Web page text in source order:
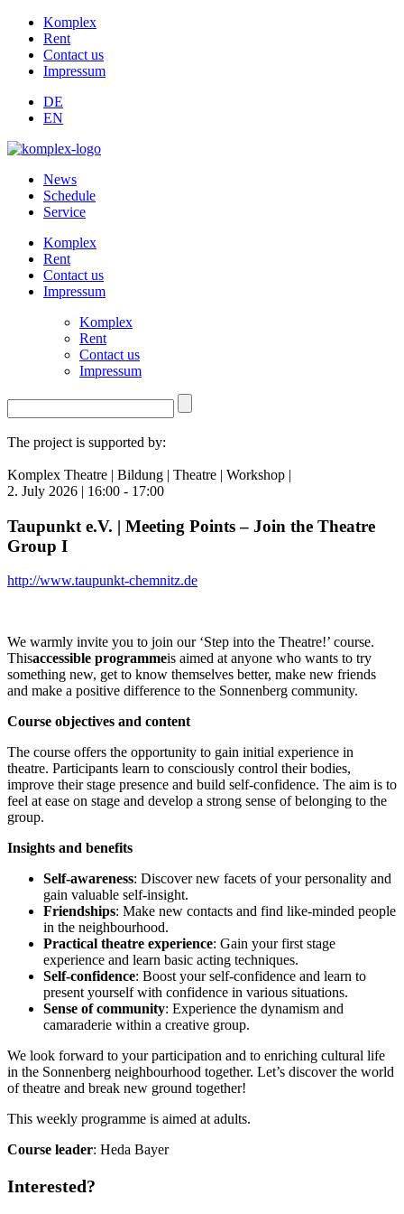
Komplex
Rent
Contact us
Impressum
DE
EN
News
Schedule
Service
Komplex
Rent
Contact us
Impressum
Komplex
Rent
Contact us
Impressum
Suchen:
The project is supported by:
Komplex Theatre | Bildung | Theatre | Workshop |
2. July 2026 | 16:00 - 17:00
Taupunkt e.V. | Meeting Points – Join the Theatre
Group I
http://www.taupunkt-chemnitz.de
We warmly invite you to join our ‘Step into the Theatre!’ course.
Thisaccessible programmeis aimed at anyone who wants to try
something new, get to know themselves better, make new friends
and make a positive difference to the Sonnenberg community.
Course objectives and content
The course offers the opportunity to gain initial experience in
theatre. Participants learn to consciously control their bodies,
improve their stage presence and build self-confidence. The aim is to
feel at ease on stage and develop a strong sense of belonging to the
group.
Insights and benefits
Self-awareness: Discover new facets of your personality and
gain valuable self-insight.
Friendships: Make new contacts and find like-minded people
in the neighbourhood.
Practical theatre experience: Gain your first stage
experience and learn basic acting techniques.
Self-confidence: Boost your self-confidence and learn to
present yourself with confidence in various situations.
Sense of community: Experience the dynamism and
camaraderie within a creative group.
We look forward to your participation and to enriching cultural life
in the Sonnenberg neighbourhood together. Let’s discover the world
of theatre and break new ground together!
This weekly programme is aimed at adults.
Course leader: Heda Bayer
Interested?